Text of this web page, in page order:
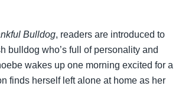
Bulldog, readers are introduced to
bulldog who’s full of personality and
wakes up one morning excited for a
finds herself left alone at home as her